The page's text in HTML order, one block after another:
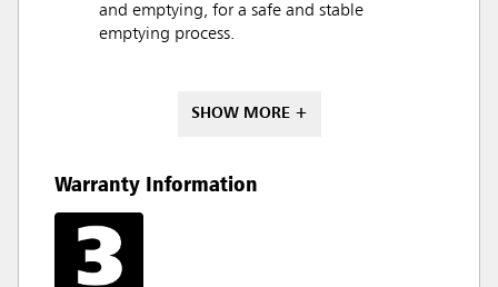
and emptying, for a safe and stable
emptying process.
SHOW MORE +
Warranty Information